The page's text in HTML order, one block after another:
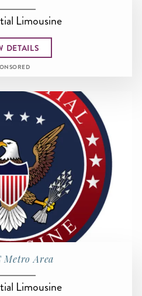
Limousine
DETAILS
Metro Area
Limousine